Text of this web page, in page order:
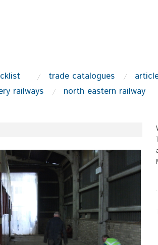
trade catalogues
railways
north eastern railway
.